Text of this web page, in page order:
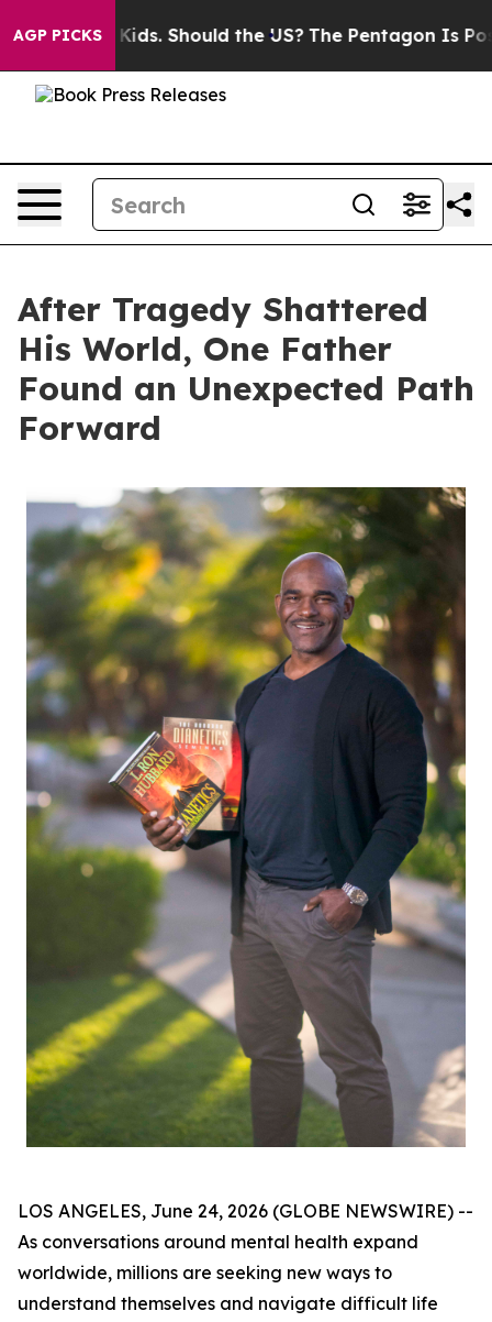
AGP PICKS
Kids. Should the US? The Pentagon Is Posting
After Tragedy Shattered
His World, One Father
Found an Unexpected Path
Forward
LOS ANGELES, June 24, 2026 (GLOBE NEWSWIRE) --
As conversations around mental health expand
worldwide, millions are seeking new ways to
understand themselves and navigate difficult life